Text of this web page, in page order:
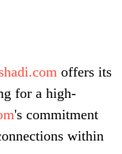
offers its
for a high-
's commitment
within